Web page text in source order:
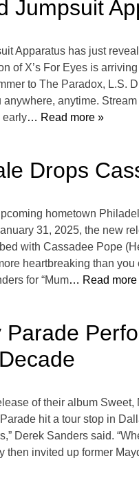
Jumpsuit
Apparatus has just
of X’s For Eyes is
to The Paradox, L.S.
anytime.
early… Read more »
Drops
hometown
31, 2025, the new
with Cassadee Pope
heartbreaking than you
for “Mum… Read more
Parade
of their album
hit a tour stop in
Derek Sanders said.
then invited up former